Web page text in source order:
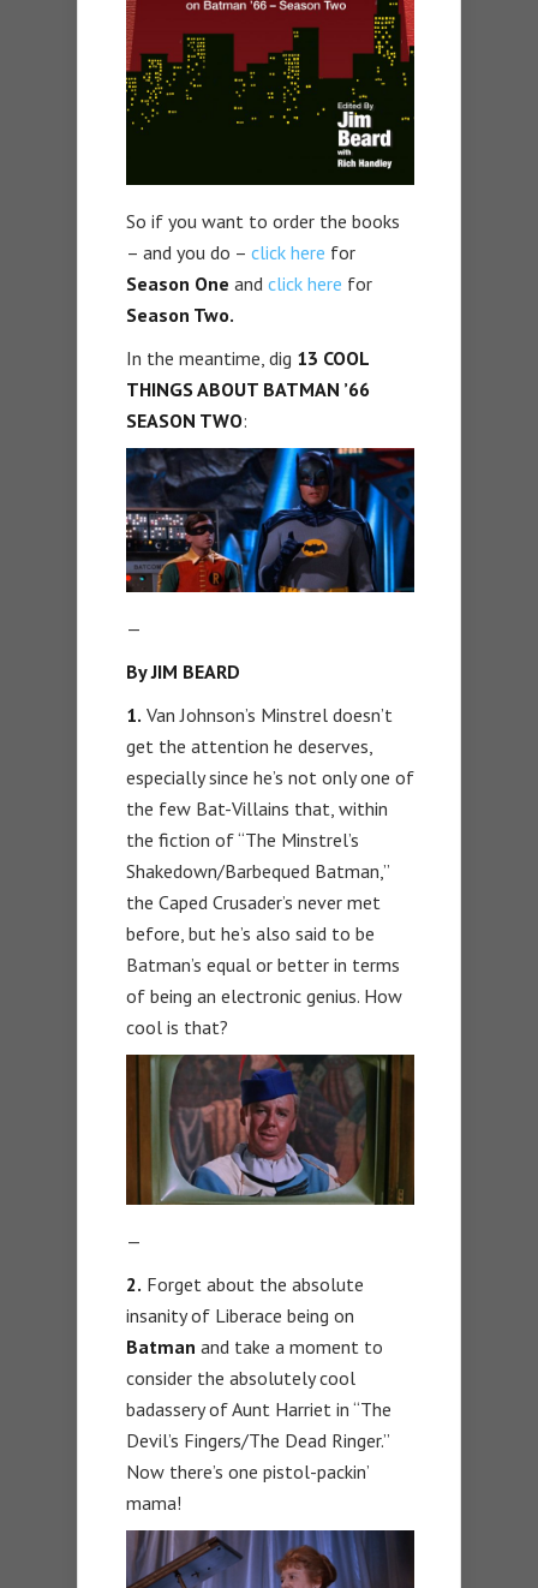
So if you want to order the books
– and you do – click here for
Season One and click here for
Season Two.
In the meantime, dig 13 COOL
THINGS ABOUT BATMAN ’66
SEASON TWO:
—
By JIM BEARD
1. Van Johnson’s Minstrel doesn’t
get the attention he deserves,
especially since he’s not only one of
the few Bat-Villains that, within
the fiction of “The Minstrel’s
Shakedown/Barbequed Batman,”
the Caped Crusader’s never met
before, but he’s also said to be
Batman’s equal or better in terms
of being an electronic genius. How
cool is that?
—
2. Forget about the absolute
insanity of Liberace being on
Batman and take a moment to
consider the absolutely cool
badassery of Aunt Harriet in “The
Devil’s Fingers/The Dead Ringer.”
Now there’s one pistol-packin’
mama!